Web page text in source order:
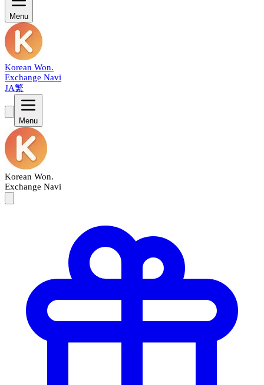
Menu
Korean Won.
Exchange Navi
JA繁
Menu
Korean Won.
Exchange Navi